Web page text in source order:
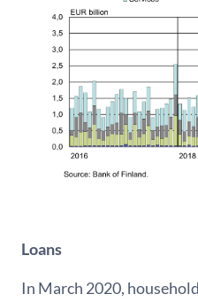
Loans
In March 2020,